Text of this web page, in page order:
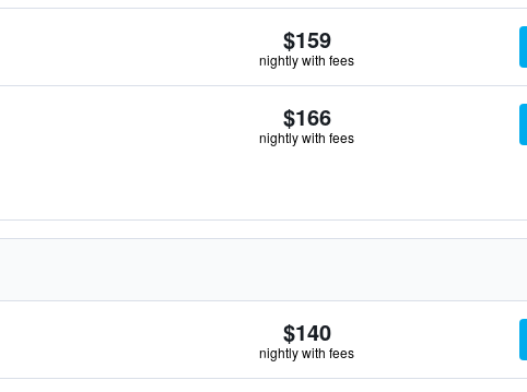
$159
nightly with fees
$166
nightly with fees
$140
nightly with fees